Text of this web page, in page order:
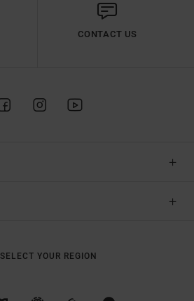
CONTACT US
SELECT YOUR REGION